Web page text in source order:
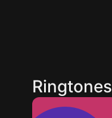
Ringtones